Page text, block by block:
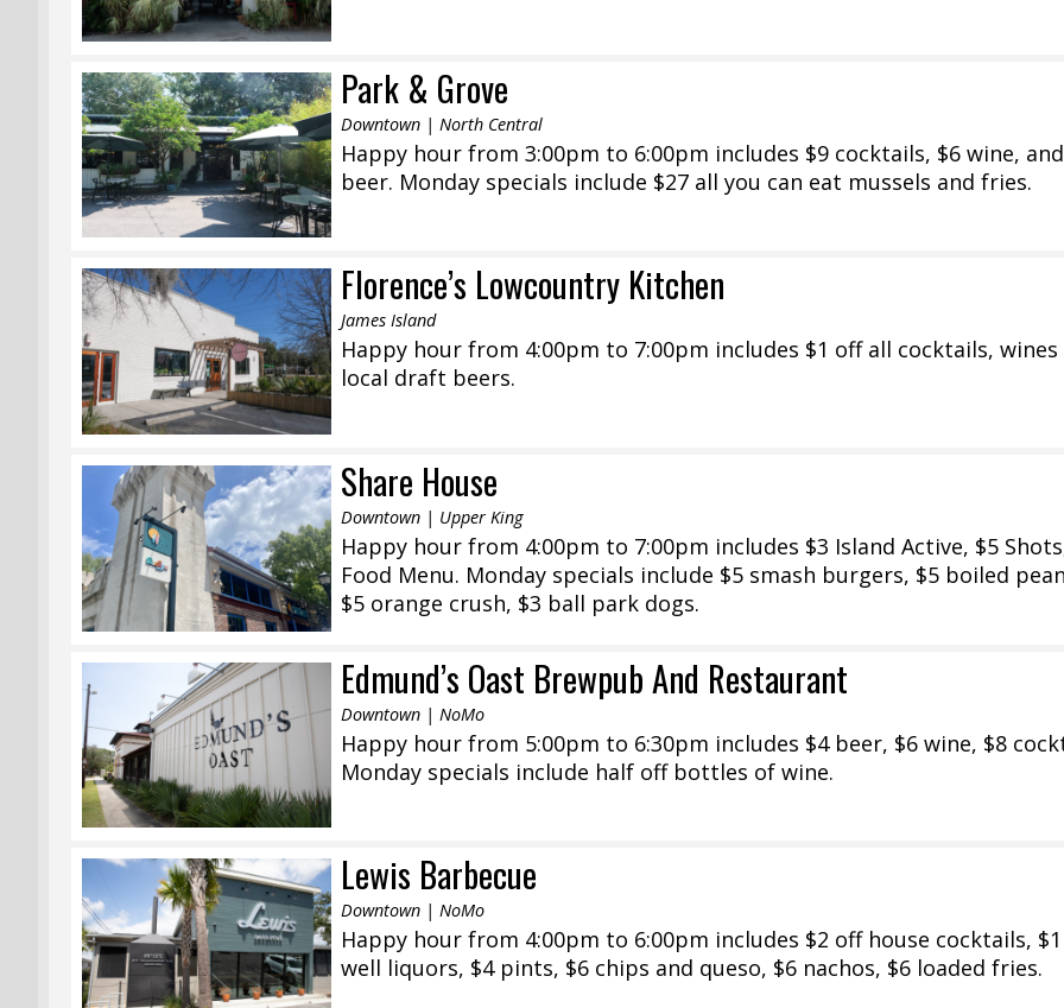
Park & Grove
Downtown | North Central
Happy hour from 3:00pm to 6:00pm includes $9 cocktails, $6 wine,
beer. Monday specials include $27 all you can eat mussels and fries.
Florence’s Lowcountry Kitchen
James Island
Happy hour from 4:00pm to 7:00pm includes $1 off all cocktails, wines
local draft beers.
Share House
Downtown | Upper King
Happy hour from 4:00pm to 7:00pm includes $3 Island Active, $5
Food Menu. Monday specials include $5 smash burgers, $5 boiled
$5 orange crush, $3 ball park dogs.
Edmund’s Oast Brewpub And Restaurant
Downtown | NoMo
Happy hour from 5:00pm to 6:30pm includes $4 beer, $6 wine, $8
Monday specials include half off bottles of wine.
Lewis Barbecue
Downtown | NoMo
Happy hour from 4:00pm to 6:00pm includes $2 off house cocktails,
well liquors, $4 pints, $6 chips and queso, $6 nachos, $6 loaded fries.